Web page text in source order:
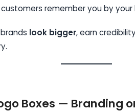
remember you by your
look bigger, earn
Boxes — Branding